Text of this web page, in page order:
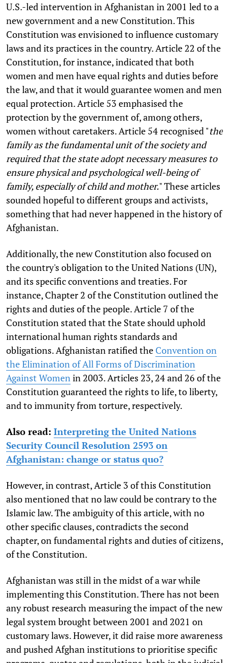
U.S.-led intervention in Afghanistan in 2001 led to a
new government and a new Constitution. This
Constitution was envisioned to influence customary
laws and its practices in the country. Article 22 of the
Constitution, for instance, indicated that both
women and men have equal rights and duties before
the law, and that it would guarantee women and men
equal protection. Article 53 emphasised the
protection by the government of, among others,
women without caretakers. Article 54 recognised "the
family as the fundamental unit of the society and
required that the state adopt necessary measures to
ensure physical and psychological well-being of
family, especially of child and mother." These articles
sounded hopeful to different groups and activists,
something that had never happened in the history of
Afghanistan.
Additionally, the new Constitution also focused on
the country's obligation to the United Nations (UN),
and its specific conventions and treaties. For
instance, Chapter 2 of the Constitution outlined the
rights and duties of the people. Article 7 of the
Constitution stated that the State should uphold
international human rights standards and
obligations. Afghanistan ratified the Convention on
the Elimination of All Forms of Discrimination
Against Womenin 2003. Articles 23, 24 and 26 of the
Constitution guaranteed the rights to life, to liberty,
and to immunity from torture, respectively.
Also read: Interpreting the United Nations
Security Council Resolution 2593 on
Afghanistan: change or status quo?
However, in contrast, Article 3 of this Constitution
also mentioned that no law could be contrary to the
Islamic law. The ambiguity of this article, with no
other specific clauses, contradicts the second
chapter, on fundamental rights and duties of citizens,
of the Constitution.
Afghanistan was still in the midst of a war while
implementing this Constitution. There has not been
any robust research measuring the impact of the new
legal system brought between 2001 and 2021 on
customary laws. However, it did raise more awareness
and pushed Afghan institutions to prioritise specific